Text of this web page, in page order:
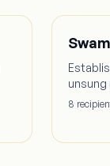
unsung
8